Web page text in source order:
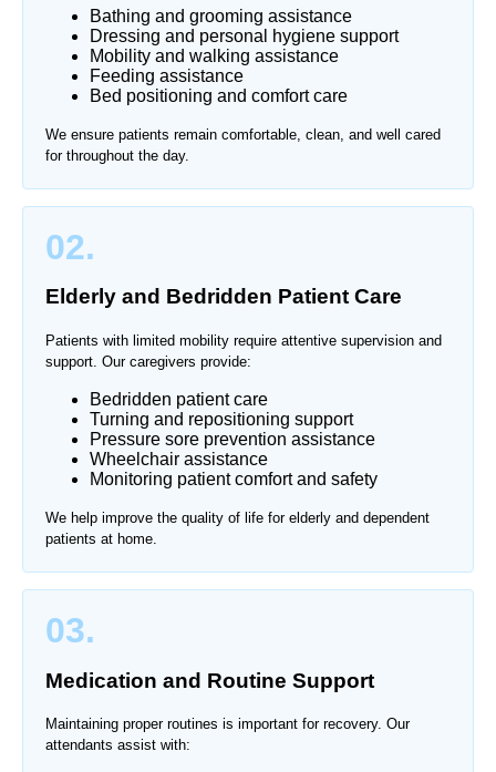
Bathing and grooming assistance
Dressing and personal hygiene support
Mobility and walking assistance
Feeding assistance
Bed positioning and comfort care
We ensure patients remain comfortable, clean, and well cared
for throughout the day.
02.
Elderly and Bedridden Patient Care
Patients with limited mobility require attentive supervision and
support. Our caregivers provide:
Bedridden patient care
Turning and repositioning support
Pressure sore prevention assistance
Wheelchair assistance
Monitoring patient comfort and safety
We help improve the quality of life for elderly and dependent
patients at home.
03.
Medication and Routine Support
Maintaining proper routines is important for recovery. Our
attendants assist with: